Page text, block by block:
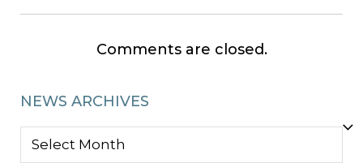
Comments are closed.
NEWS ARCHIVES
NEWS